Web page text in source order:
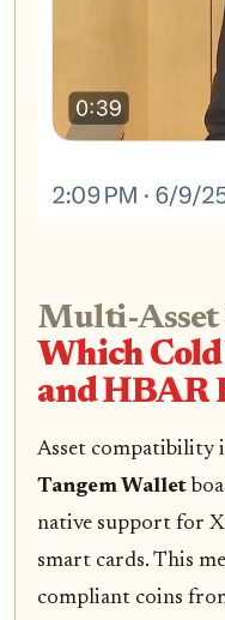
Multi-Asset
Which
and HBAR
Asset compatibility
Tangem Wallet
native support for
smart cards. This
compliant coins